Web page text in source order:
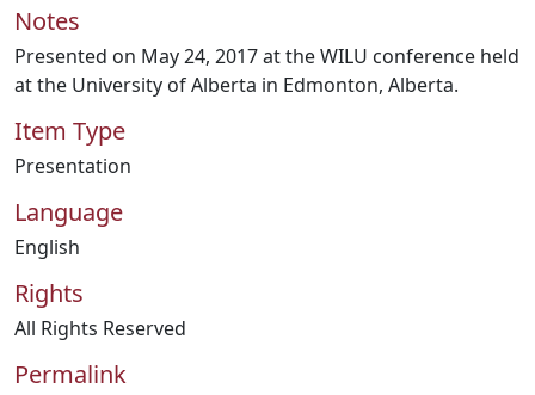
Notes
Presented on May 24, 2017 at the WILU conference held
at the University of Alberta in Edmonton, Alberta.
Item Type
Presentation
Language
English
Rights
All Rights Reserved
Permalink